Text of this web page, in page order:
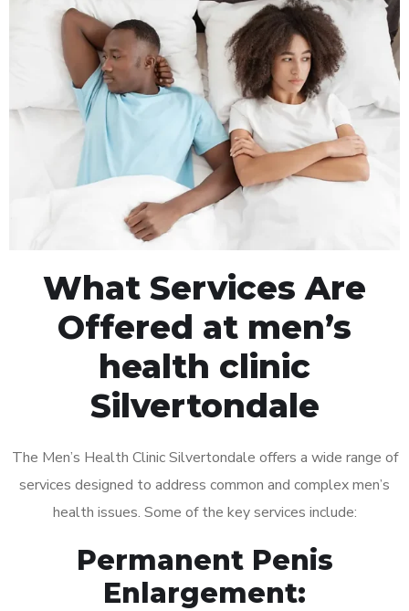
What Services Are
Offered at men’s
health clinic
Silvertondale
The Men’s Health Clinic Silvertondale offers a wide range of
services designed to address common and complex men’s
health issues. Some of the key services include:
Permanent Penis
Enlargement: